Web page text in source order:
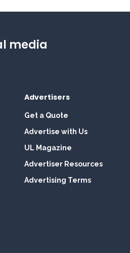
media
Advertisers
Get a Quote
Advertise with Us
UL Magazine
Advertiser Resources
Advertising Terms